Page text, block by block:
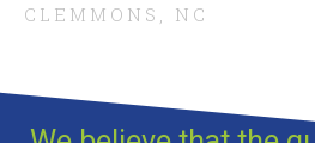
CLEMMONS, NC